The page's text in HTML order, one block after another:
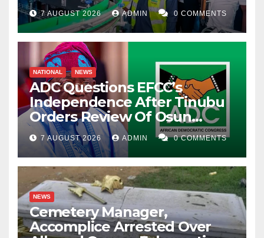
7 AUGUST 2026 ADMIN 0 COMMENTS
NATIONAL NEWS
ADC Questions EFCC’s
Independence After Tinubu
Orders Review Of Osun
Account Freeze
7 AUGUST 2026 ADMIN 0 COMMENTS
NEWS
Cemetery Manager,
Accomplice Arrested Over